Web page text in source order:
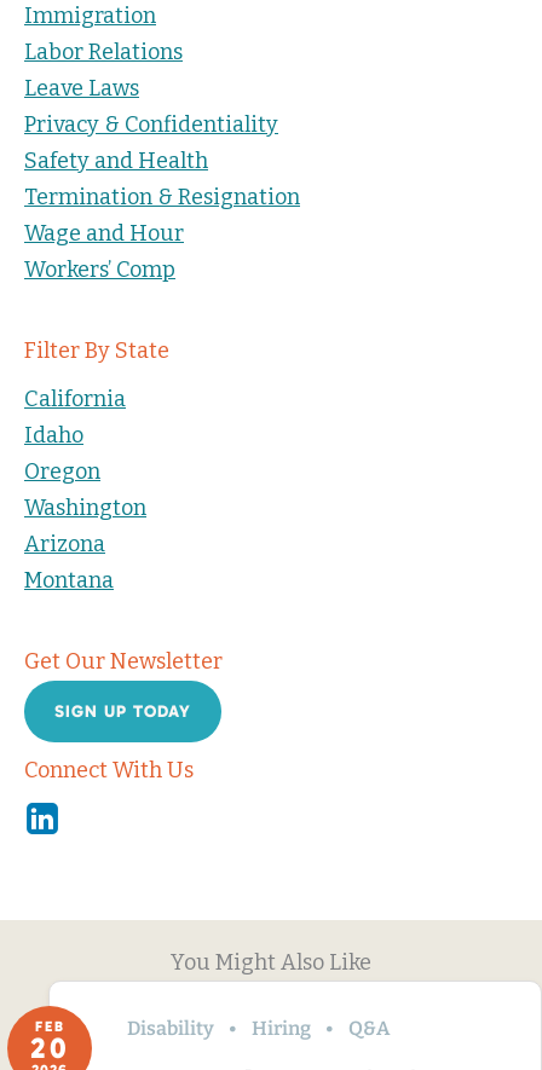
Immigration
Labor Relations
Leave Laws
Privacy & Confidentiality
Safety and Health
Termination & Resignation
Wage and Hour
Workers’ Comp
Filter By State
California
Idaho
Oregon
Washington
Arizona
Montana
Get Our Newsletter
SIGN UP TODAY
Connect With Us
Linkedin
You Might Also Like
FEB
20
Disability Hiring Q&A